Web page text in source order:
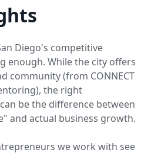
Diego's competitive
enough. While the city offers
community (from CONNECT
the right
be the difference between
and actual business growth.
we work with see